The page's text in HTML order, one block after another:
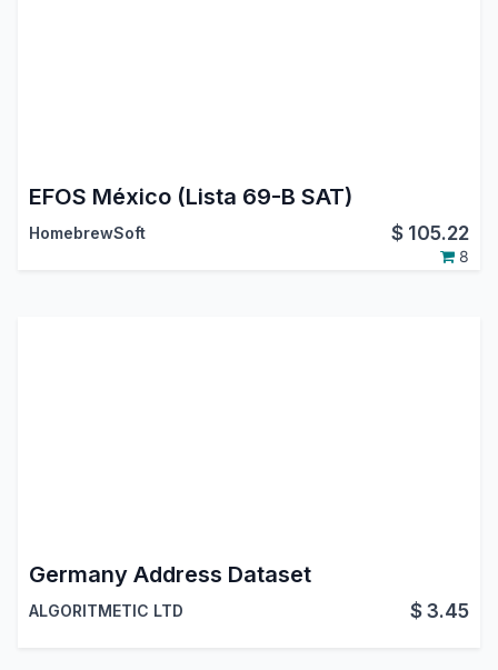
EFOS México (Lista 69-B SAT)
HomebrewSoft $ 105.22
8
Germany Address Dataset
ALGORITMETIC LTD $3.45